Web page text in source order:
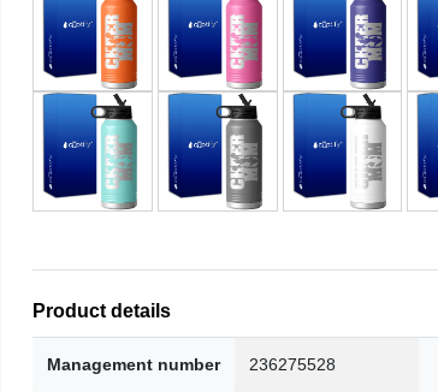
Product details
Management number 236275528